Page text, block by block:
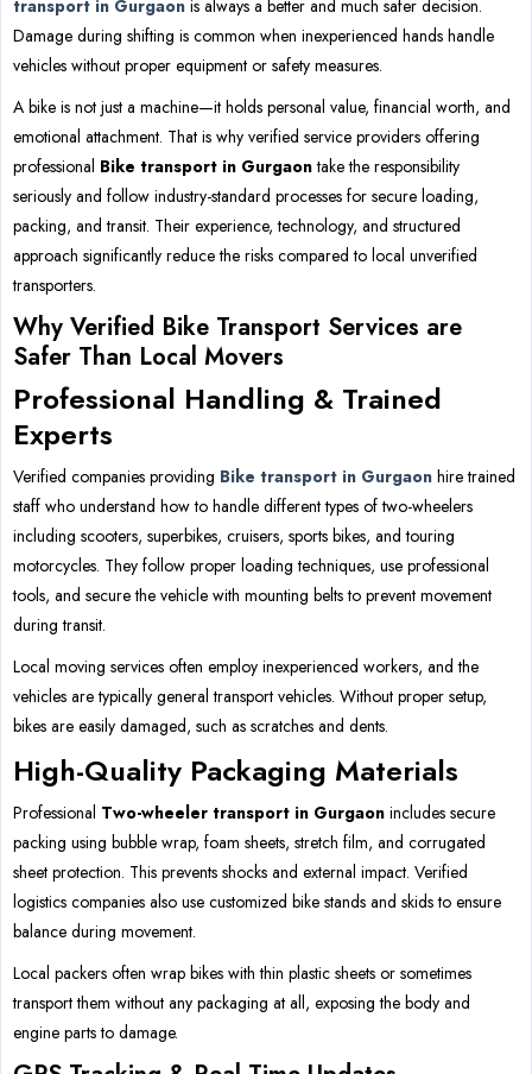
transport in Gurgaon is always a better and much safer decision.
Damage during shifting is common when inexperienced hands handle
vehicles without proper equipment or safety measures.
A bike is not just a machine—it holds personal value, financial worth, and
emotional attachment. That is why verified service providers offering
professional Bike transport in Gurgaontake the responsibility
seriously and follow industry-standard processes for secure loading,
packing, and transit. Their experience, technology, and structured
approach significantly reduce the risks compared to local unverified
transporters.
Why Verified Bike Transport Services are
Safer Than Local Movers
Professional Handling & Trained
Experts
Verified companies providing Bike transport in Gurgaon hire trained
staff who understand how to handle different types of two-wheelers
including scooters, superbikes, cruisers, sports bikes, and touring
motorcycles. They follow proper loading techniques, use professional
tools, and secure the vehicle with mounting belts to prevent movement
during transit.
Local moving services often employ inexperienced workers, and the
vehicles are typically general transport vehicles. Without proper setup,
bikes are easily damaged, such as scratches and dents.
High-Quality Packaging Materials
Professional Two-wheeler transport in Gurgaon includes secure
packing using bubble wrap, foam sheets, stretch film, and corrugated
sheet protection. This prevents shocks and external impact. Verified
logistics companies also use customized bike stands and skids to ensure
balance during movement.
Local packers often wrap bikes with thin plastic sheets or sometimes
transport them without any packaging at all, exposing the body and
engine parts to damage.